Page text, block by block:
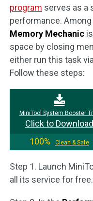
program serves as a
performance.
Memory Mechanic
space by closing
either run this task
Follow these steps:
MiniTool System Booster
Click to Download
100%
Clean & Safe
Step 1. Launch
all its service for free.